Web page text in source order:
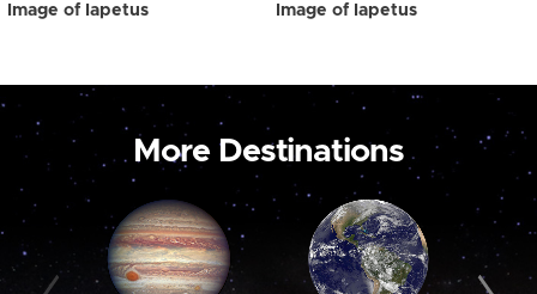
Image of Iapetus Image of Iapetus
More Destinations